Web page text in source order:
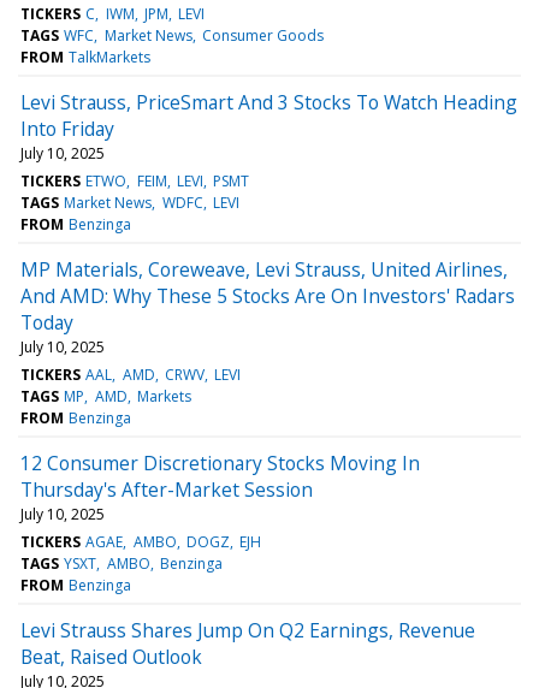
TICKERS C IWM JPM LEVI
TAGS WFC Market News Consumer Goods
FROM TalkMarkets
Levi Strauss, PriceSmart And 3 Stocks To Watch Heading
Into Friday
July 10, 2025
TICKERS ETWO FEIM LEVI PSMT
TAGS Market News WDFC LEVI
FROM Benzinga
MP Materials, Coreweave, Levi Strauss, United Airlines,
And AMD: Why These 5 Stocks Are On Investors' Radars
Today
July 10, 2025
TICKERS AAL AMD CRWV LEVI
TAGS MP AMD Markets
FROM Benzinga
12 Consumer Discretionary Stocks Moving In
Thursday's After-Market Session
July 10, 2025
TICKERS AGAE AMBO DOGZ EJH
TAGS YSXT AMBO Benzinga
FROM Benzinga
Levi Strauss Shares Jump On Q2 Earnings, Revenue
Beat, Raised Outlook
July 10, 2025